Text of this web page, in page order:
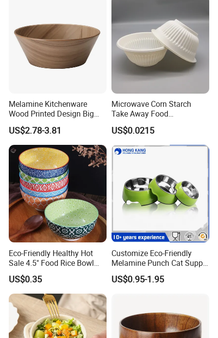
Melamine Kitchenware
Wood Printed Design Big
Salad Cake Mixing Bowl
US$2.78-3.81
Microwave Corn Starch
Take Away Food
Dinnerware Round Eco
Bowls Disposable
Biodegradable
US$0.0215
Eco-Friendly Healthy Hot
Sale 4.5" Food Rice Bowl
OEM&ODM Decal Two Side
Pad Printing Decal
Porcelainware Stoneware
Ceramic Bowl Tableware
US$0.35
Customize Eco-Friendly
Melamine Punch Cat Supply
Pet Dog Bowl
US$0.95-1.95